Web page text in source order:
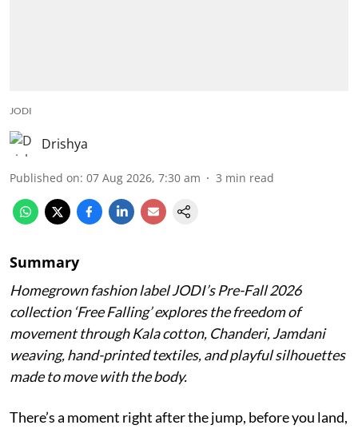
JODI
Drishya
Published on: 07 Aug 2026, 7:30 am 3 min read
Summary
Homegrown fashion label JODI’s Pre-Fall 2026
collection ‘Free Falling’ explores the freedom of
movement through Kala cotton, Chanderi, Jamdani
weaving, hand-printed textiles, and playful silhouettes
made to move with the body.
There’s a moment right after the jump, before you land,